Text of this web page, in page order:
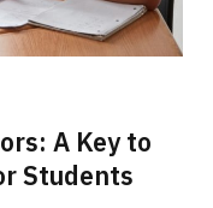
A Key to
Students